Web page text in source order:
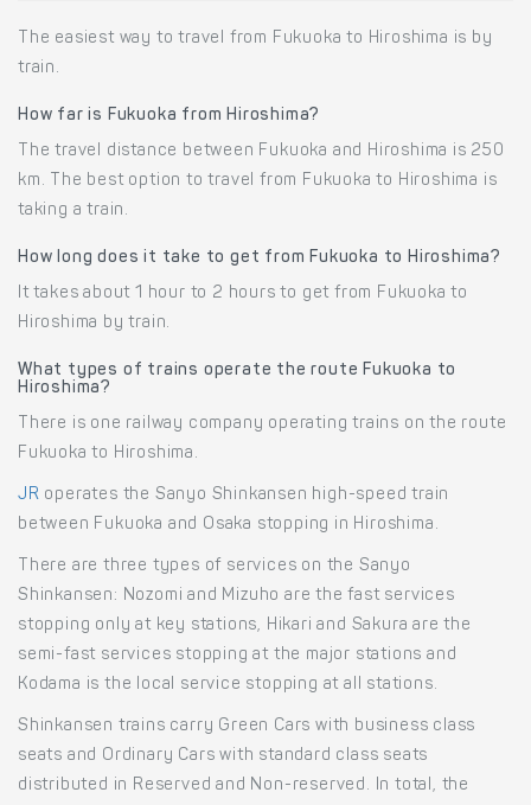
The easiest way to travel from Fukuoka to Hiroshima is by
train.
How far is Fukuoka from Hiroshima?
The travel distance between Fukuoka and Hiroshima is 250
km. The best option to travel from Fukuoka to Hiroshima is
taking a train.
How long does it take to get from Fukuoka to Hiroshima?
It takes about 1 hour to 2 hours to get from Fukuoka to
Hiroshima by train.
What types of trains operate the route Fukuoka to
Hiroshima?
There is one railway company operating trains on the route
Fukuoka to Hiroshima.
JR operates the Sanyo Shinkansen high-speed train
between Fukuoka and Osaka stopping in Hiroshima.
There are three types of services on the Sanyo
Shinkansen: Nozomi and Mizuho are the fast services
stopping only at key stations, Hikari and Sakura are the
semi-fast services stopping at the major stations and
Kodama is the local service stopping at all stations.
Shinkansen trains carry Green Cars with business class
seats and Ordinary Cars with standard class seats
distributed in Reserved and Non-reserved. In total, the